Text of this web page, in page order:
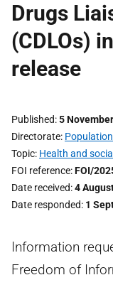
Drugs
(CDLOs)
release
Published 5
Directorate
Topic Health and
FOI reference FOI/
Date received 4
Date responded 1
Information
Freedom of